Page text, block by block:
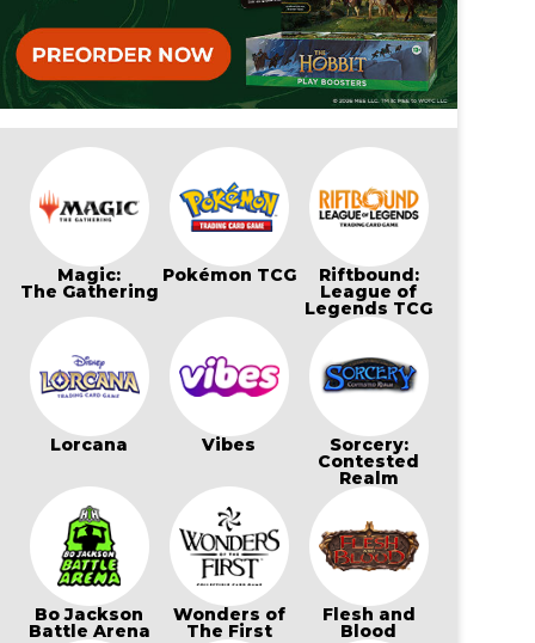
Magic:
The Gathering
Pokémon TCG Riftbound:
League of
Legends TCG
Lorcana Vibes Sorcery:
Contested
Realm
Bo Jackson
Battle Arena
Wonders of
The First
Flesh and
Blood